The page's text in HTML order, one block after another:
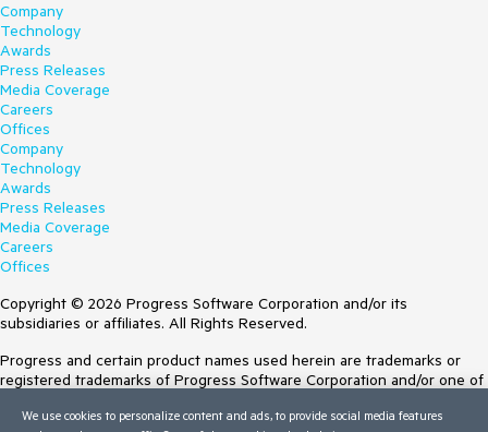
Company
Technology
Awards
Press Releases
Media Coverage
Careers
Offices
Company
Technology
Awards
Press Releases
Media Coverage
Careers
Offices
Copyright © 2026 Progress Software Corporation and/or its
subsidiaries or affiliates. All Rights Reserved.
Progress and certain product names used herein are trademarks or
registered trademarks of Progress Software Corporation and/or one of
Trademarksfor appropriate markings. All rights in any other trademarks
We use cookies to personalize content and ads, to provide social media features